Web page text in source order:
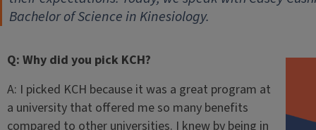
Bachelor of Science in Kinesiology.
Q: Why did you pick KCH?
A: I picked KCH because it was a great program at
a university that offered me so many benefits
compared to other universities. I knew by being in